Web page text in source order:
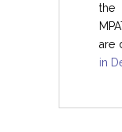
the
are
in